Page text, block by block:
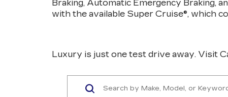
Braking, Automatic Emergency Braking,
with the available Super Cruise®, which
Luxury is just one test drive away. Visit